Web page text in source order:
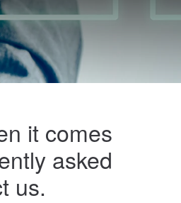
it comes
asked
us.